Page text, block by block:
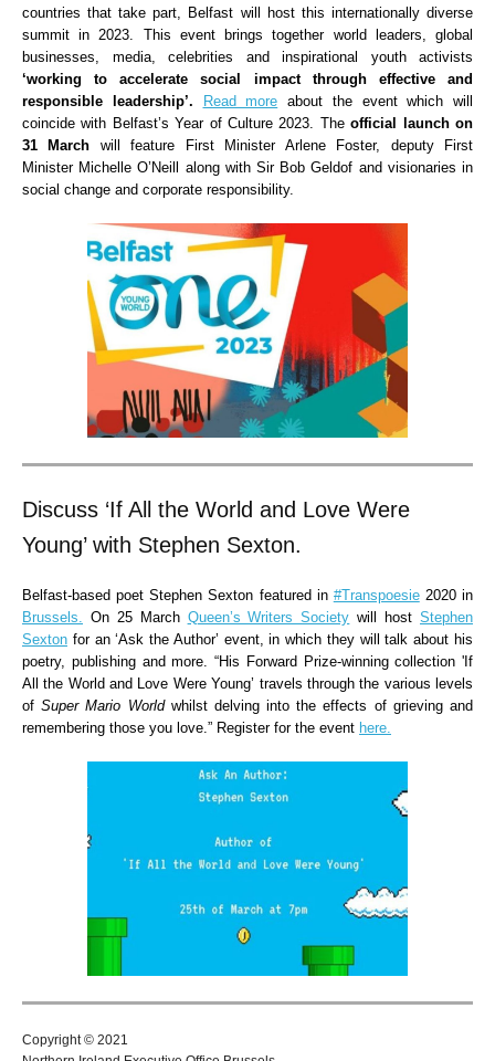
countries that take part, Belfast will host this internationally diverse
summit in 2023. This event brings together world leaders, global
businesses, media, celebrities and inspirational youth activists
‘working to accelerate social impact through effective and
responsible leadership’.
Read more about the event which will
coincide with Belfast’s Year of Culture 2023. Theofficial launch on
31 March will feature First Minister Arlene Foster, deputy First
Minister Michelle O’Neill along with Sir Bob Geldof and visionaries in
social change and corporate responsibility.
Discuss ‘If All the World and Love Were
Young’ with Stephen Sexton.
Belfast-based poet Stephen Sexton featured in #Transpoesie2020 in
Brussels. On 25 March Queen’s Writers Society will hostStephen
Sexton for an ‘Ask the Author’ event, in which they will talk about his
poetry, publishing and more. “His Forward Prize-winning collection 'If
All the World and Love Were Young’ travels through the various levels
ofSuper Mario Worldwhilst delving into the effects of grieving and
remembering those you love.” Register for the event here.
Copyright © 2021